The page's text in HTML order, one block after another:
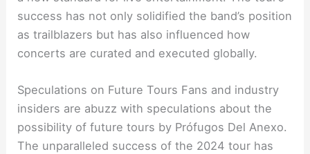
success has not only solidified the band’s position
as trailblazers but has also influenced how
concerts are curated and executed globally.
Speculations on Future Tours Fans and industry
insiders are abuzz with speculations about the
possibility of future tours by Prófugos Del Anexo.
The unparalleled success of the 2024 tour has